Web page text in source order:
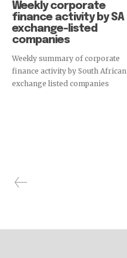
Weekly corporate
finance activity by SA
exchange-listed
companies
Weekly summary of corporate
finance activity by South African
exchange listed companies